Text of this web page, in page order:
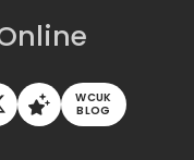
WCUK
BLOG